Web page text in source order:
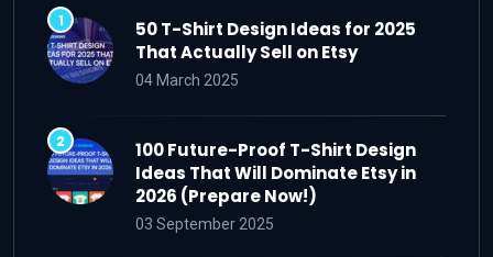
50 T-Shirt Design Ideas for 2025
That Actually Sell on Etsy
04 March 2025
100 Future-Proof T-Shirt Design
Ideas That Will Dominate Etsy in
2026 (Prepare Now!)
03 September 2025